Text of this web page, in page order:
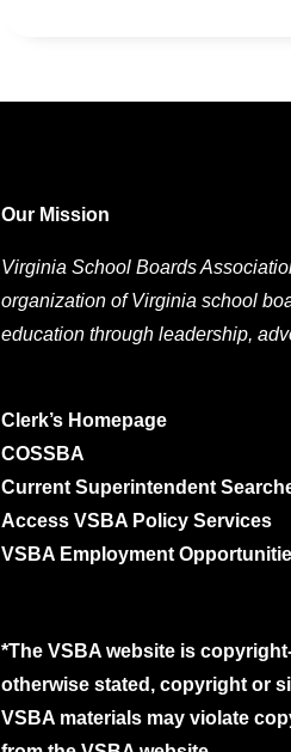
Our Mission
Virginia School Boards
organization of Virginia school
education through leadership,
Clerk’s Homepage
COSSBA
Current Superintendent
Access VSBA Policy Services
VSBA Employment
*The VSBA website is
otherwise stated, copyright or
VSBA materials may violate